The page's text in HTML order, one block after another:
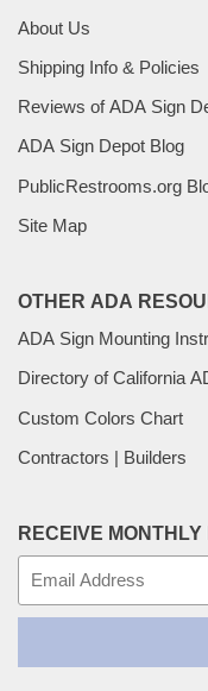
About Us
Shipping Info & Policies
Reviews of ADA Sign
ADA Sign Depot Blog
PublicRestrooms.org
Site Map
OTHER ADA
ADA Sign Mounting
Directory of California
Custom Colors Chart
Contractors | Builders
RECEIVE